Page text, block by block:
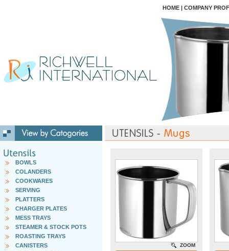
HOME | COMPANY
BOWLS
COLANDERS
COOKWARES
SERVING
PLATTERS
CHARGER PLATES
MESS TRAYS
STEAMER & STOCK POTS
ROASTING TRAYS
CANISTERS
ZOOM